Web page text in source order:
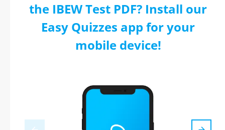
the IBEW Test PDF? Install our
Easy Quizzes app for your
mobile device!